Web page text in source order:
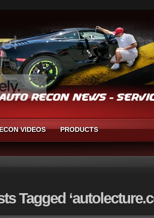
VIDEOS PRODUCTS
Tagged